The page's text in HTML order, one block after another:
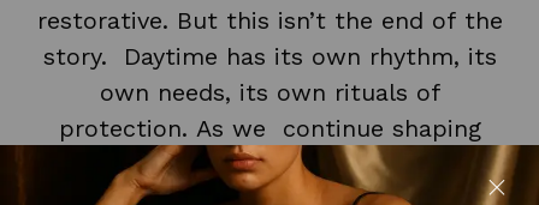
restorative. But this isn’t the end of the
story. Daytime has its own rhythm, its
own needs, its own rituals of
protection. As we continue shaping
our collection, daytime care will take